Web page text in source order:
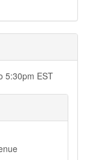
5:30pm EST